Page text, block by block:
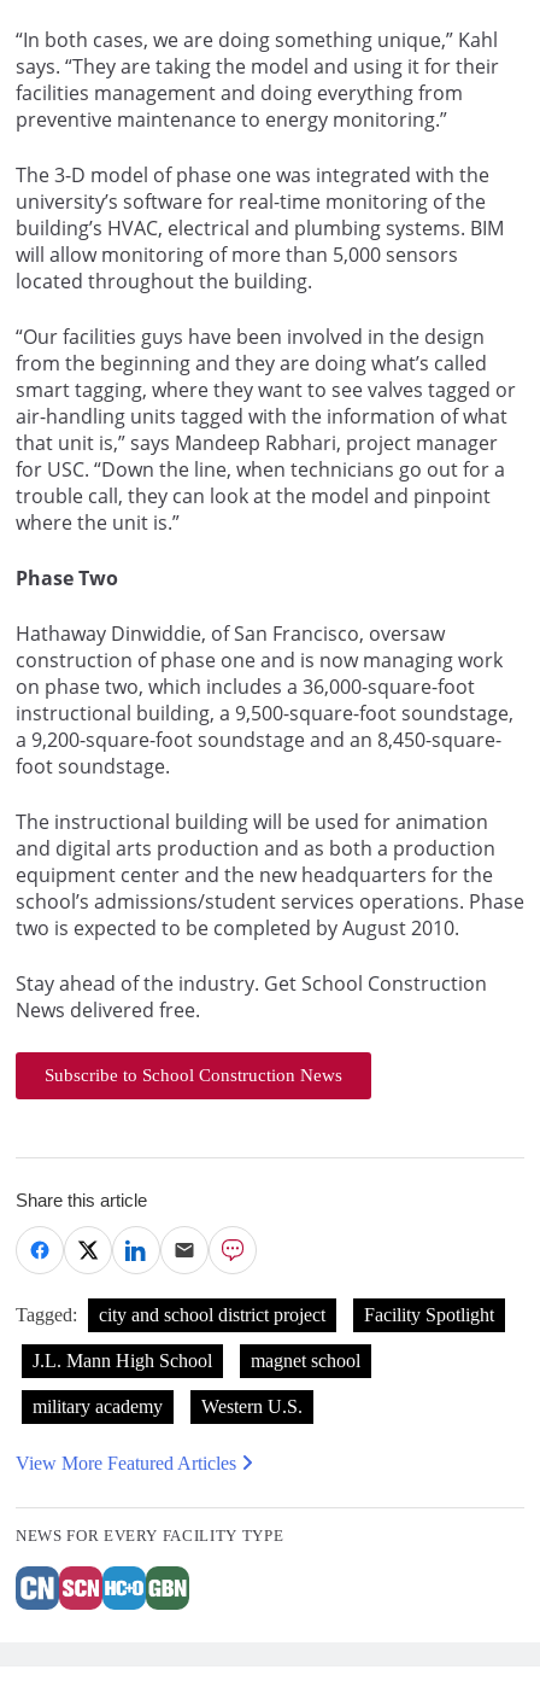
“In both cases, we are doing something unique,” Kahl
says. “They are taking the model and using it for their
facilities management and doing everything from
preventive maintenance to energy monitoring.”
The 3-D model of phase one was integrated with the
university’s software for real-time monitoring of the
building’s HVAC, electrical and plumbing systems. BIM
will allow monitoring of more than 5,000 sensors
located throughout the building.
“Our facilities guys have been involved in the design
from the beginning and they are doing what’s called
smart tagging, where they want to see valves tagged or
air-handling units tagged with the information of what
that unit is,” says Mandeep Rabhari, project manager
for USC. “Down the line, when technicians go out for a
trouble call, they can look at the model and pinpoint
where the unit is.”
Phase Two
Hathaway Dinwiddie, of San Francisco, oversaw
construction of phase one and is now managing work
on phase two, which includes a 36,000-square-foot
instructional building, a 9,500-square-foot soundstage,
a 9,200-square-foot soundstage and an 8,450-square-
foot soundstage.
The instructional building will be used for animation
and digital arts production and as both a production
equipment center and the new headquarters for the
school’s admissions/student services operations. Phase
two is expected to be completed by August 2010.
Stay ahead of the industry. Get School Construction
News delivered free.
Subscribe to School Construction News
Share this article
Tagged: city and school district project Facility Spotlight
J.L. Mann High School magnet school
military academy Western U.S.
View More Featured Articles
NEWS FOR EVERY FACILITY TYPE